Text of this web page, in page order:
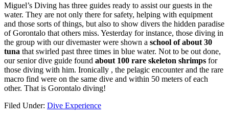
Miguel’s Diving has three guides ready to assist our guests in the
water. They are not only there for safety, helping with equipment
and those sorts of things, but also to show divers the hidden paradise
of Gorontalo that others miss. Yesterday for instance, those diving in
the group with our divemaster were shown a school of about 30
tuna that swirled past three times in blue water. Not to be out done,
our senior dive guide found about 100 rare skeleton shrimps for
those diving with him. Ironically , the pelagic encounter and the rare
macro find were on the same dive and within 50 meters of each
other. That is Gorontalo diving!
Filed Under: Dive Experience